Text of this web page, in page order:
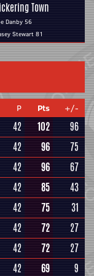
Town
Danby 56
Stewart 81
P Pts
+/-
42 102 96
42 96 75
42 96
67
42 85
43
42 75
31
42 72
27
42 72
27
42 69
9